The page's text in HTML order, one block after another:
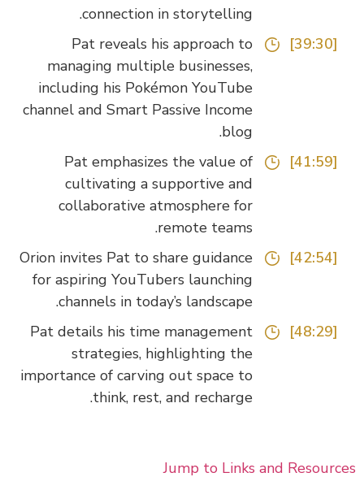
connection in storytelling.
Pat reveals his approach to
managing multiple businesses,
including his Pokémon YouTube
channel and Smart Passive Income
blog.
Pat emphasizes the value of
cultivating a supportive and
collaborative atmosphere for
remote teams.
Orion invites Pat to share guidance
for aspiring YouTubers launching
channels in today’s landscape.
Pat details his time management
strategies, highlighting the
importance of carving out space to
think, rest, and recharge.
Jump to Links and